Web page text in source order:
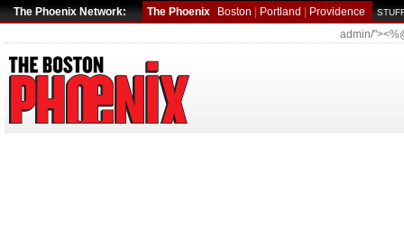
The Phoenix Network: The Phoenix Boston Portland Providence
admin/